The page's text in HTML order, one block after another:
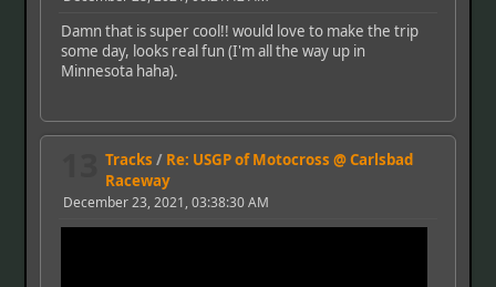
Damn that is super cool!! would love to make the trip
some day, looks real fun (I'm all the way up in
Minnesota haha).
Tracks / Re: USGP of Motocross @ Carlsbad
Raceway
December 23, 2021, 03:38:30 AM